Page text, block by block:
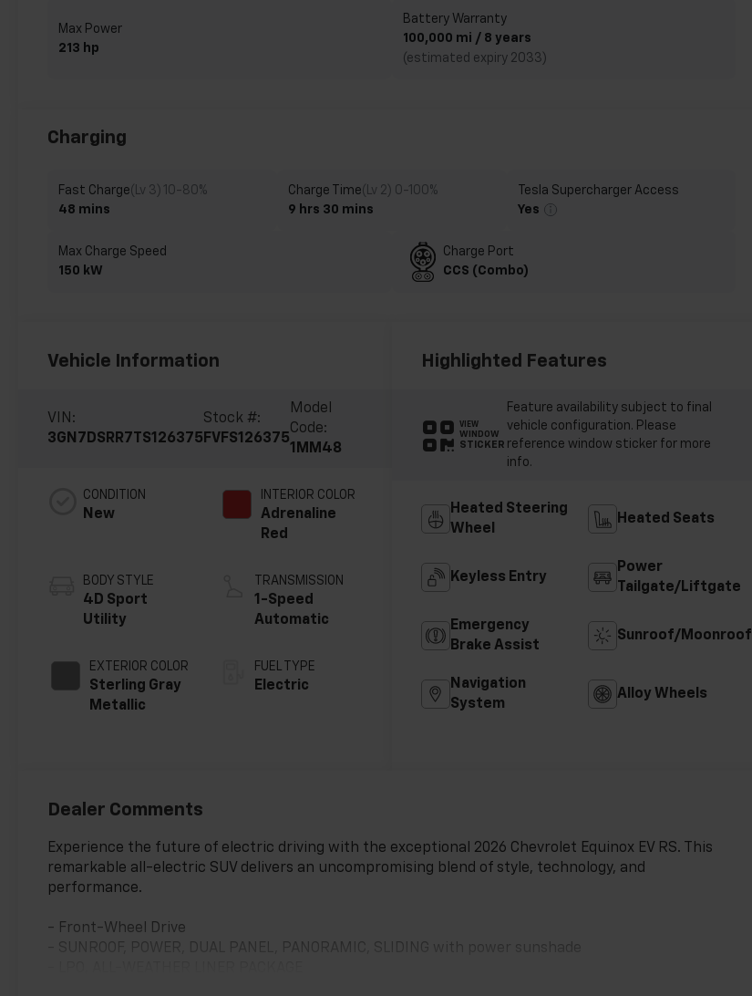
Max Power
213 hp
Battery Warranty
100,000 mi / 8 years
(estimated expiry 2033)
Charging
Fast Charge(Lv 3) 10-80%
48 mins
Charge Time(Lv 2) 0-100%
9 hrs 30 mins
Tesla Supercharger Access
Yes
Max Charge Speed
150 kW
Charge Port
CCS (Combo)
Vehicle Information
VIN:
3GN7DSRR7TS126375
Stock #:
FVFS126375
Model
Code:
1MM48
CONDITION
New
BODY STYLE
4D Sport
Utility
EXTERIOR COLOR
Sterling Gray
Metallic
INTERIOR COLOR
Adrenaline
Red
TRANSMISSION
1-Speed
Automatic
FUEL TYPE
Electric
Highlighted Features
VIEW
WINDOW
STICKER
Feature availability subject to final
vehicle configuration. Please
reference window sticker for more
info.
Heated Steering
Wheel
Heated Seats
Keyless Entry
Power
Tailgate/Liftgate
Emergency
Brake Assist
Sunroof/Moonroof
Navigation
System
Alloy Wheels
Dealer Comments
Experience the future of electric driving with the exceptional 2026 Chevrolet Equinox EV RS. This
remarkable all-electric SUV delivers an uncompromising blend of style, technology, and
performance.
- Front-Wheel Drive
- SUNROOF, POWER, DUAL PANEL, PANORAMIC, SLIDING with power sunshade